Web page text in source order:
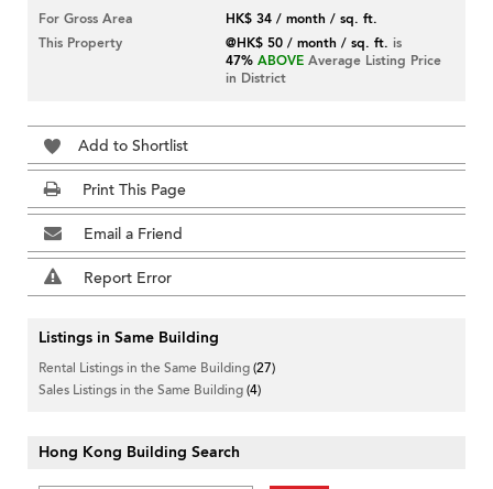
For Gross Area
HK$ 34 / month / sq. ft.
This Property
@HK$ 50 / month / sq. ft. is
47% ABOVE Average Listing Price
in District
Add to Shortlist
Print This Page
Email a Friend
Report Error
Listings in Same Building
Rental Listings in the Same Building(27)
Sales Listings in the Same Building(4)
Hong Kong Building Search